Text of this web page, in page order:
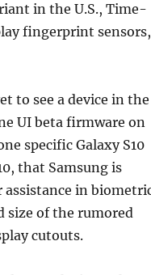
in the U.S., Time-
fingerprint sensors,
to see a device in the
UI beta firmware on
specific Galaxy S10
that Samsung is
in
size of the rumored
cutouts.